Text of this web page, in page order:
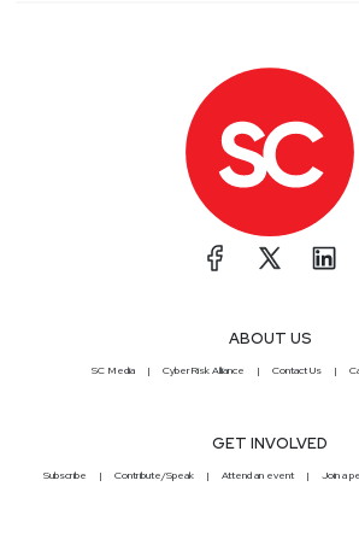
ABOUT US
SC Media CyberRisk Alliance Contact Us
GET INVOLVED
Subscribe Contribute/Speak Attend an event Join a